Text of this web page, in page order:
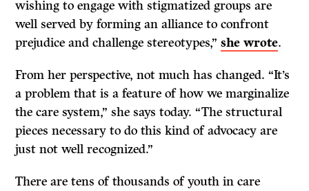
wishing to engage with stigmatized groups are
well served by forming an alliance to confront
prejudice and challenge stereotypes,”she wrote.
From her perspective, not much has changed. “It’s
a problem that is a feature of how we marginalize
the care system,” she says today. “The structural
pieces necessary to do this kind of advocacy are
just not well recognized.”
There are tens of thousands of youth in care